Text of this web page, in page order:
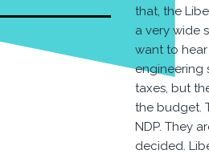
that, the
a very wide
want to
engineering
taxes, but
the budget.
NDP. They
decided.